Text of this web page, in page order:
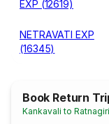
EXP (12619)
NETRAVATI EXP
(16345)
Book Return
Kankavali to